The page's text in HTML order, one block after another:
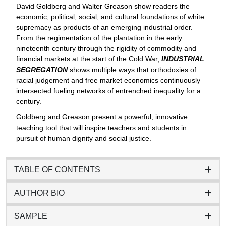
David Goldberg and Walter Greason show readers the
economic, political, social, and cultural foundations of white
supremacy as products of an emerging industrial order.
From the regimentation of the plantation in the early
nineteenth century through the rigidity of commodity and
financial markets at the start of the Cold War, INDUSTRIAL
SEGREGATIONshows multiple ways that orthodoxies of
racial judgement and free market economics continuously
intersected fueling networks of entrenched inequality for a
century.
Goldberg and Greason present a powerful, innovative
teaching tool that will inspire teachers and students in
pursuit of human dignity and social justice.
TABLE OF CONTENTS
AUTHOR BIO
SAMPLE